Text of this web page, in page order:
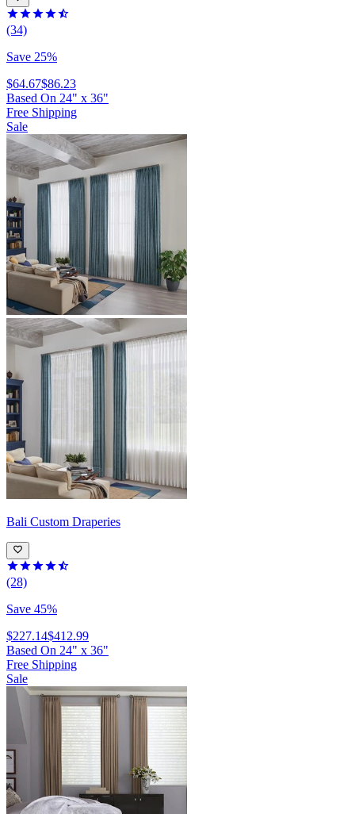
(34)
Save 25%
$64.67$86.23
Based On 24" x 36"
Free Shipping
Sale
Bali Custom Draperies
(28)
Save 45%
$227.14$412.99
Based On 24" x 36"
Free Shipping
Sale